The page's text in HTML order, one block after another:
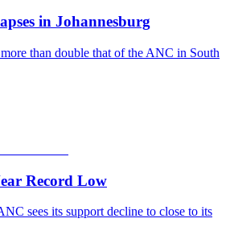
in Johannesburg
than double that of the ANC in South
Record Low
sees its support decline to close to its